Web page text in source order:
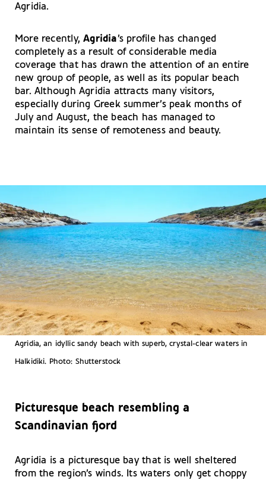
Agridia.
More recently,Agridia’s profile has changed
completely as a result of considerable media
coverage that has drawn the attention of an entire
new group of people, as well as its popular beach
bar. Although Agridia attracts many visitors,
especially during Greek summer’s peak months of
July and August, the beach has managed to
maintain its sense of remoteness and beauty.
Agridia, an idyllic sandy beach with superb, crystal-clear waters in
Halkidiki. Photo: Shutterstock
Picturesque beach resembling a
Scandinavian fjord
Agridia is a picturesque bay that is well sheltered
from the region’s winds. Its waters only get choppy